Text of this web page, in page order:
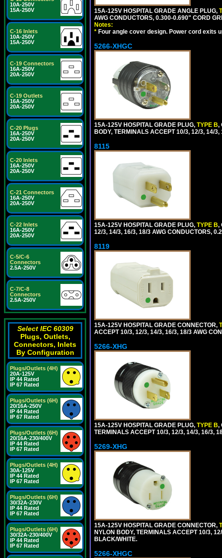
10A-250V
15A-250V
C-16 Inlets
10A-250V
15A-250V
C-19 Connectors
16A-250V
20A-250V
C-19 Outlets
16A-250V
20A-250V
C-20 Plugs
16A-250V
20A-250V
C-20 Inlets
16A-250V
20A-250V
C-21 Connectors
16A-250V
20A-250V
C-22 Inlets
16A-250V
20A-250V
C-5/C-6
Connectors
2.5A-250V
C-7/C-8
Connectors
2.5A-250V
Select IEC 60309
Plugs, Outlets,
Connectors, Inlets
By Configuration
Plugs/Outlets (4H)
20A-125V
IP 44 Rated
IP 67 Rated
Plugs/Outlets (6H)
20/16A-250V
IP 44 Rated
IP 67 Rated
Plugs/Outlets (6H)
20/16A-230/400V
IP 44 Rated
IP 67 Rated
Plugs/Outlets (4H)
30A-125V
IP 44 Rated
IP 67 Rated
Plugs/Outlets (6H)
30/32A-230V
IP 44 Rated
IP 67 Rated
Plugs/Outlets (6H)
30/32A-230/400V
IP 44 Rated
IP 67 Rated
15A-125V HOSPITAL GRADE ANGLE PLUG,
AWG CONDUCTORS, 0.300-0.690" CORD
Notes:
* Four angle cover design. Power cord exits
5266-XHGC
15A-125V HOSPITAL GRADE PLUG, TYPE B,
BODY, TERMINALS ACCEPT 10/3, 12/3, 14/
8115
15A-125V HOSPITAL GRADE PLUG, TYPE B,
12/3, 14/3, 16/3, 18/3 AWG CONDUCTORS,
8119
15A-125V HOSPITAL GRADE CONNECTOR,
ACCEPT 10/3, 12/3, 14/3, 16/3, 18/3 AWG
5266-XHG
15A-125V HOSPITAL GRADE PLUG, TYPE B,
TERMINALS ACCEPT 10/3, 12/3, 14/3, 16/3,
5269-XHG
15A-125V HOSPITAL GRADE CONNECTOR,
NYLON BODY, TERMINALS ACCEPT 10/3,
BLACK/WHITE.
5266-XHGC